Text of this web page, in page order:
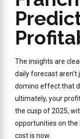
The insights are
daily forecast
domino effect that
ultimately, your
the cusp of 2025,
opportunities on the
cost is now.